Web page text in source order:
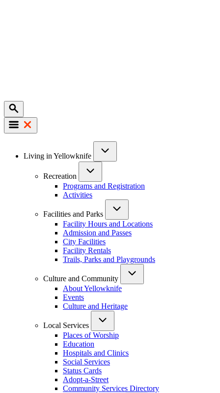
Mobile
navigation
Living in Yellowknife
Recreation
Programs and Registration
Activities
Facilities and Parks
Facility Hours and Locations
Admission and Passes
City Facilities
Facility Rentals
Trails, Parks and Playgrounds
Culture and Community
About Yellowknife
Events
Culture and Heritage
Local Services
Places of Worship
Education
Hospitals and Clinics
Social Services
Status Cards
Adopt-a-Street
Community Services Directory